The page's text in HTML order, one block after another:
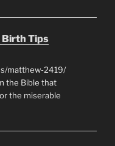
Birth Tips
matthew-2419/
the Bible that
the miserable